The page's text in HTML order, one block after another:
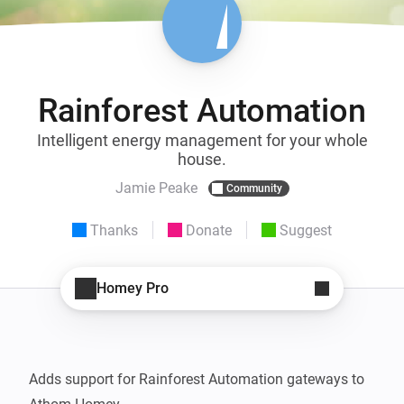
Rainforest Automation
Intelligent energy management for your whole
house.
Jamie Peake Community
Thanks Donate Suggest
Homey Pro
Adds support for Rainforest Automation gateways to